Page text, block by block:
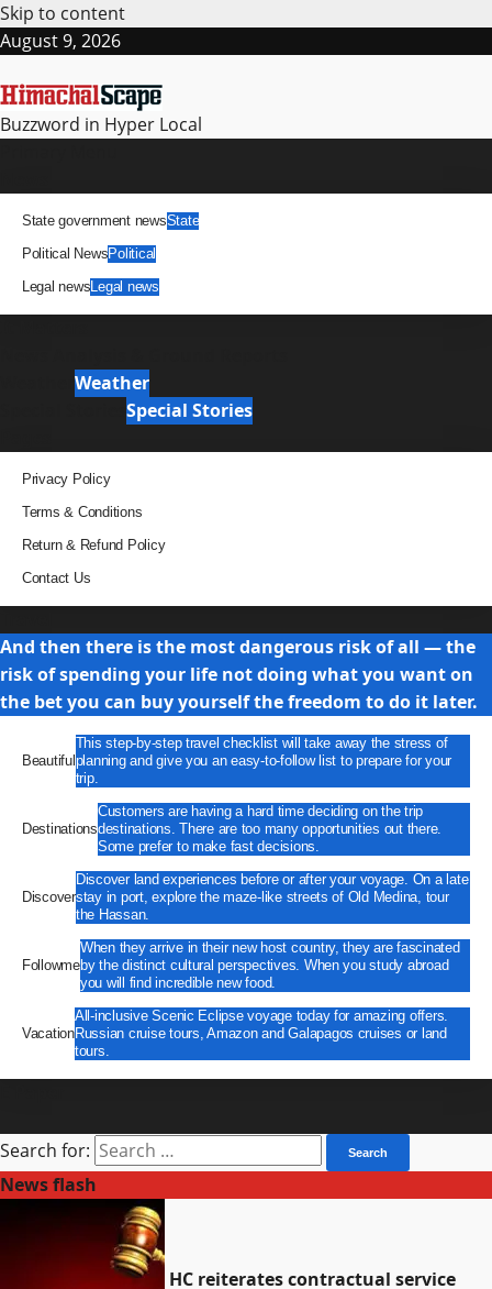
Skip to content
August 9, 2026
Buzzword in Hyper Local
State government newsState
Political NewsPolitical
Legal newsLegal news
Weather
Special Stories
Privacy Policy
Terms & Conditions
Return & Refund Policy
Contact Us
And then there is the most dangerous risk of all — the
risk of spending your life not doing what you want on
the bet you can buy yourself the freedom to do it later.
Beautiful
This step-by-step travel checklist will take away the stress of
planning and give you an easy-to-follow list to prepare for your
trip.
Destinations
Customers are having a hard time deciding on the trip
destinations. There are too many opportunities out there.
Some prefer to make fast decisions.
Discover
Discover land experiences before or after your voyage. On a late
stay in port, explore the maze-like streets of Old Medina, tour
the Hassan.
Followme
When they arrive in their new host country, they are fascinated
by the distinct cultural perspectives. When you study abroad
you will find incredible new food.
Vacation
All-inclusive Scenic Eclipse voyage today for amazing offers.
Russian cruise tours, Amazon and Galapagos cruises or land
tours.
Search for:
News flash
HC reiterates contractual service